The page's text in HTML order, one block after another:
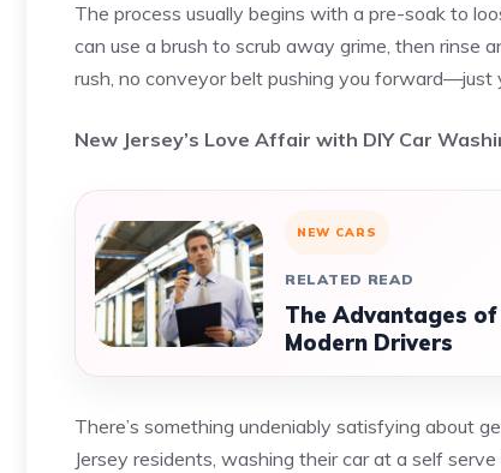
The process usually begins with a pre-soak to
can use a brush to scrub away grime, then rinse
rush, no conveyor belt pushing you forward—just
New Jersey’s Love Affair with DIY Car
NEW CARS
RELATED READ
The Advantages
Modern Drivers
There’s something undeniably satisfying about
Jersey residents, washing their car at a self